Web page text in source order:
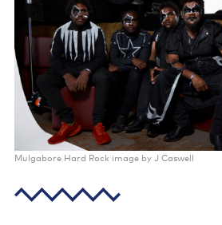
Poster wall
About us
Strategic documents
Our history
Sponsors and partners
Mulgabore Hard Rock image by J Caswell